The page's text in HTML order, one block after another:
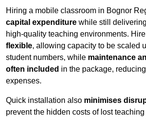
Hiring a mobile classroom in Bognor
capital expenditure while still
high-quality teaching environments. Hire
flexible, allowing capacity to be scaled
student numbers, while maintenance
often included in the package,
expenses.
Quick installation also minimises
prevent the hidden costs of lost